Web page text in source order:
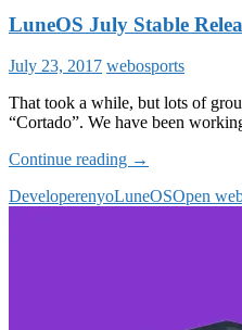
LuneOS July Stable
July 23, 2017 webosports
That took a while, but lots of
“Cortado”. We have been
Continue reading LuneOS
Stable
→
DeveloperenyoLuneOSOpen